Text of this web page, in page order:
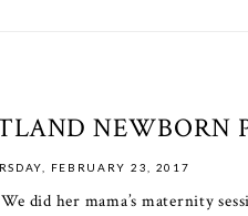
NEWBORN
FEBRUARY 23, 2017
did her mama’s maternity